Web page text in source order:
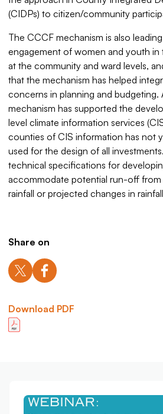
(CIDPs) to citizen/community
The CCCF mechanism is also
engagement of women and youth in
at the community and ward levels,
that the mechanism has helped
concerns in planning and
mechanism has supported the
level climate information services
counties of CIS information has not
used for the design of all
technical specifications for
accommodate potential run-off from
rainfall or projected changes in
Share on
Download PDF